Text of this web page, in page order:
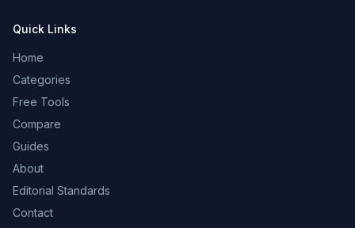
Quick Links
Home
Categories
Free Tools
Compare
Guides
About
Editorial Standards
Contact